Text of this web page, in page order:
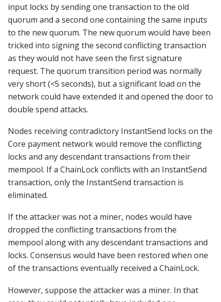
input locks by sending one transaction to the old
quorum and a second one containing the same inputs
to the new quorum. The new quorum would have been
tricked into signing the second conflicting transaction
as they would not have seen the first signature
request. The quorum transition period was normally
very short (<5 seconds), but a significant load on the
network could have extended it and opened the door to
double spend attacks.
Nodes receiving contradictory InstantSend locks on the
Core payment network would remove the conflicting
locks and any descendant transactions from their
mempool. If a ChainLock conflicts with an InstantSend
transaction, only the InstantSend transaction is
eliminated.
If the attacker was not a miner, nodes would have
dropped the conflicting transactions from the
mempool along with any descendant transactions and
locks. Consensus would have been restored when one
of the transactions eventually received a ChainLock.
However, suppose the attacker was a miner. In that